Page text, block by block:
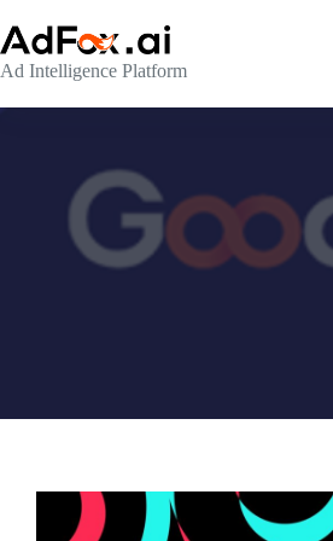
to
content
Ad Intelligence Platform